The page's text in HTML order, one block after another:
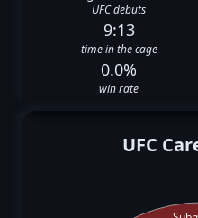
UFC debuts
9:13
time in the cage
0.0%
win rate
UFC